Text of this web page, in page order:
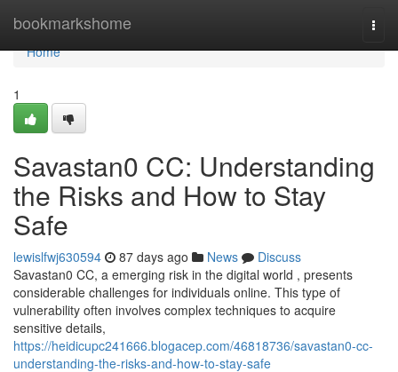
bookmarkshome
Home
Home
1
Savastan0 CC: Understanding
the Risks and How to Stay
Safe
lewislfwj630594 87 days ago News
Discuss
Savastan0 CC, a emerging risk in the digital world , presents
considerable challenges for individuals online. This type of
vulnerability often involves complex techniques to acquire
sensitive details,
https://heidicupc241666.blogacep.com/46818736/savastan0-cc-
understanding-the-risks-and-how-to-stay-safe